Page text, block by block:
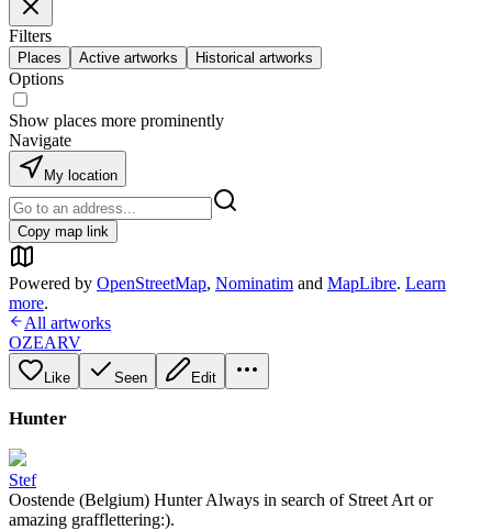
Filters
Places Active artworks Historical artworks
Options
Show places more prominently
Navigate
My location
Copy map link
Powered by OpenStreetMap, Nominatim and MapLibre. Learn
more.
All artworks
OZEARV
Like Seen Edit
Hunter
Stef
Oostende (Belgium) Hunter Always in search of Street Art or
amazing grafflettering:).